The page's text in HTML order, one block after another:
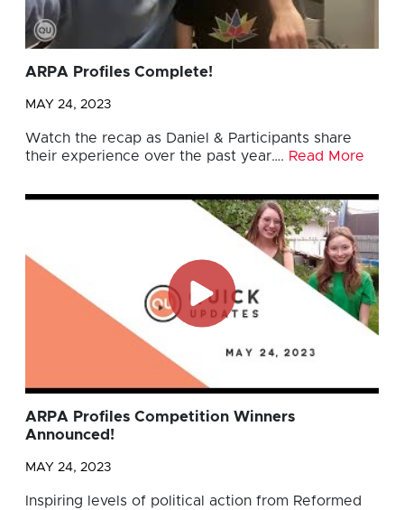
ARPA Profiles Complete!
MAY 24, 2023
Watch the recap as Daniel & Participants share
their experience over the past year…. Read More
ARPA Profiles Competition Winners
Announced!
MAY 24, 2023
Inspiring levels of political action from Reformed